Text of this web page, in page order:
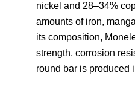
nickel and 28–34%
amounts of iron,
its composition,
strength, corrosion
round bar is produced